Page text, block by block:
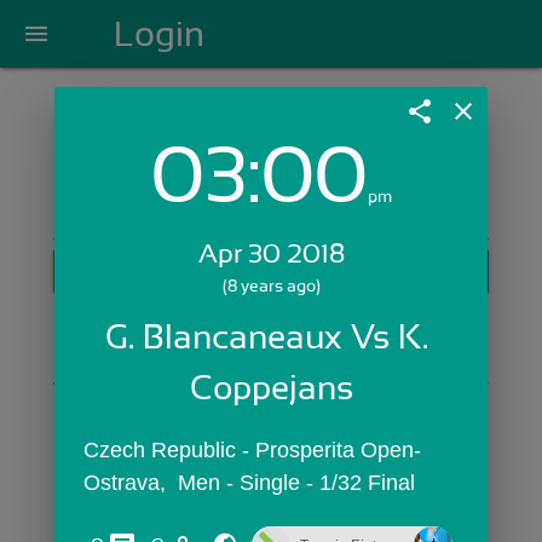
menu Login
Login with Email:
GET STARTED
OR
share close
03:00pm
Apr 30 2018
(8 years ago)
G. Blancaneaux Vs K.
Coppejans
Czech Republic - Prosperita Open-
Ostrava,  Men - Single - 1/32 Final